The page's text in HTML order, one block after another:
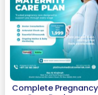
This swab test
to the baby during
during labor prevent
10. Non-
Required)
Complete Pregnancy